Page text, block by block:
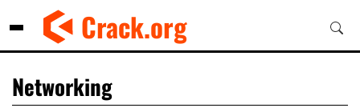
Crack.org
Networking